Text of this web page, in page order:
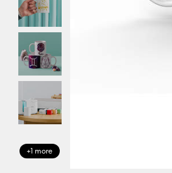
+1 more